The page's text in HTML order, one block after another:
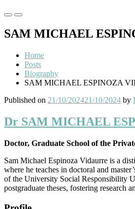
Primary
for
Primary
for
SAM MICHAEL
Home
Posts
Biography
SAM MICHAEL ESPINOZA
Published on 21/10/202421/10/2024 by
Dr SAM MICHAEL
Doctor, Graduate School of the
Sam Michael Espinoza Vidaurre is a
where he teaches in doctoral and
of the University Social Responsibility
postgraduate theses, fostering research